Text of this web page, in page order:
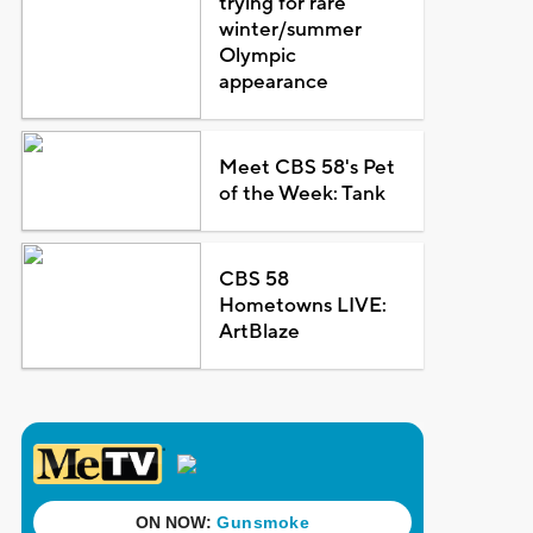
winter/summer
Olympic
appearance
Meet CBS 58's Pet
of the Week: Tank
CBS 58
Hometowns LIVE:
ArtBlaze